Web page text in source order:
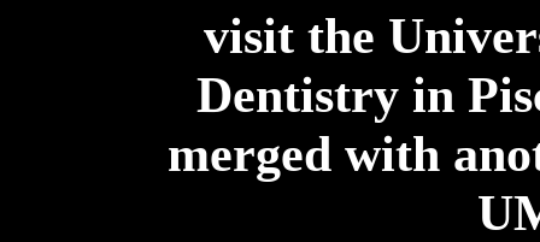
visit the
Dentistry in
merged with